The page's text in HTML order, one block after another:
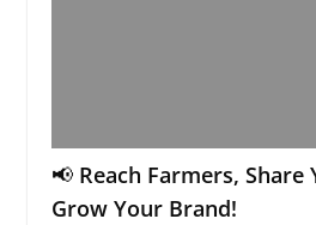
📢 Reach Farmers, Share
Grow Your Brand!